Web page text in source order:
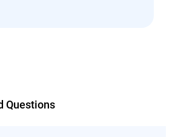
Questions